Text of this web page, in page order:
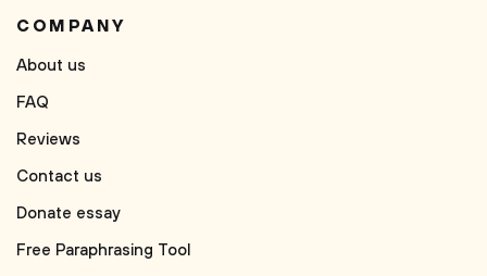
COMPANY
About us
FAQ
Reviews
Contact us
Donate essay
Free Paraphrasing Tool